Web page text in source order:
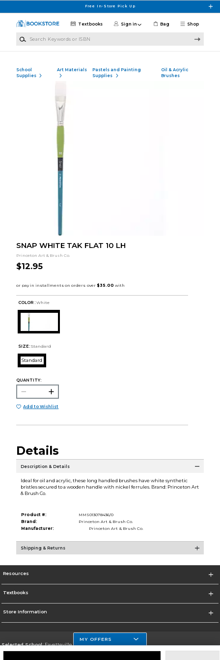
Free In-Store Pick Up
Shop
Textbooks Sign in Bag
School
Supplies
Art Materials
Pastels and Painting
Supplies
Oil & Acrylic
Brushes
SNAP WHITE TAK FLAT 10 LH
Princeton Art & Brush Co.
$12.95
COLOR : White
SIZE: Standard
Standard
QUANTITY:
Add to Wishlist
Details
Description & Details
Ideal for oil and acrylic, these long handled brushes have white synthetic
bristles secured to a wooden handle with nickel ferrules. Brand: Princeton Art
& Brush Co.
Product #:
MMS013078436/0
Brand:
Princeton Art & Brush Co.
Manufacturer:
Princeton Art & Brush Co.
Shipping & Returns
Resources
Textbooks
Store Information
Selected School:Fayetteville State
MY OFFERS